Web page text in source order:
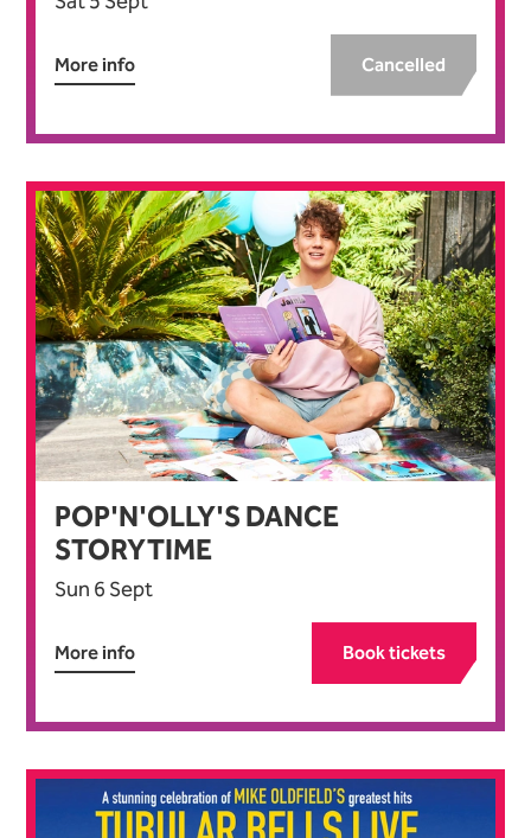
More info Cancelled
POP'N'OLLY'S DANCE
STORYTIME
Sun 6 Sept
More info Book tickets